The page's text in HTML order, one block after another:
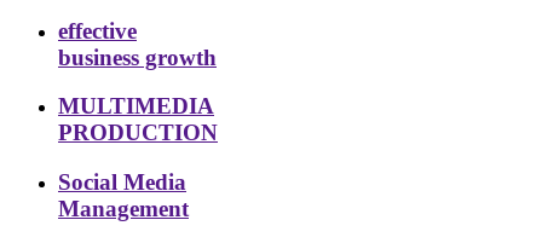
effective
business growth
MULTIMEDIA
PRODUCTION
Social Media
Management